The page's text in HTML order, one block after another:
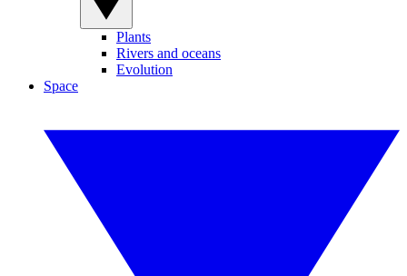
Plants
Rivers and oceans
Evolution
Space